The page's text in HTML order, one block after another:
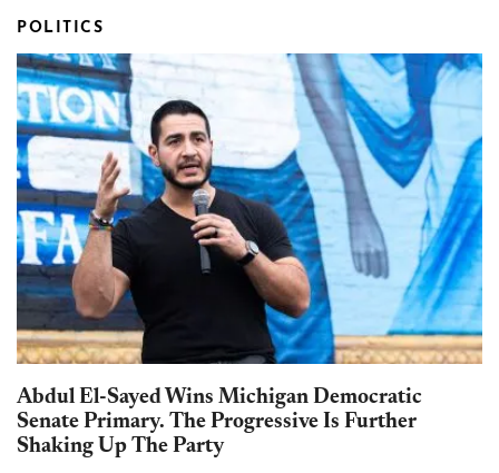
POLITICS
Abdul El-Sayed Wins Michigan Democratic
Senate Primary. The Progressive Is Further
Shaking Up The Party